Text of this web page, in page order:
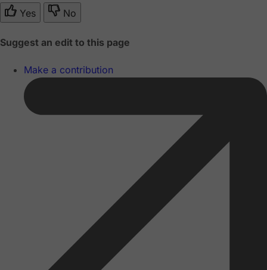
Yes No
Suggest an edit to this page
Make a contribution